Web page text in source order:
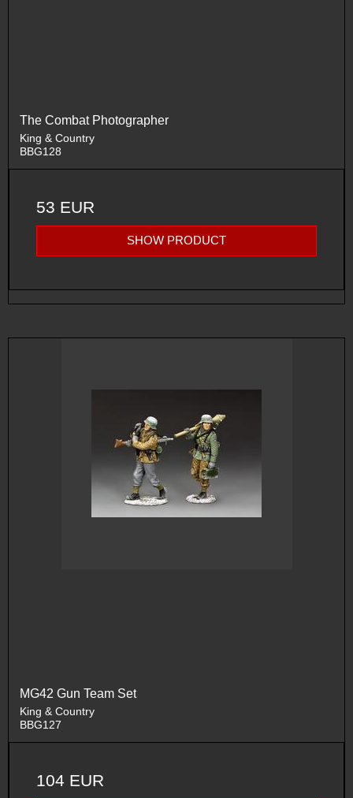
The Combat Photographer
King & Country
BBG128
53 EUR
SHOW PRODUCT
MG42 Gun Team Set
King & Country
BBG127
104 EUR